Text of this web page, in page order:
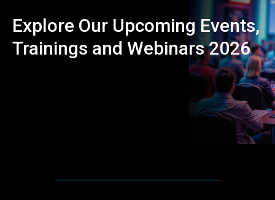
Explore Our Upcoming Events,
Trainings and Webinars 2026